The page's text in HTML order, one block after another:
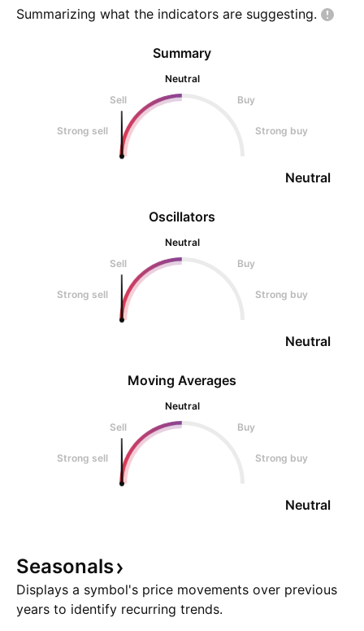
Summarizing what the indicators are suggesting.
Oscillators
Neutral
Sell
Buy
Strong sell Strong buy
Neutral
Summary
Neutral
Sell
Buy
Strong sell Strong buy
Neutral
Moving Averages
Neutral
Sell
Buy
Strong sell Strong buy
Neutral
Seasonals
Displays a symbol's price movements over previous
years to identify recurring trends.